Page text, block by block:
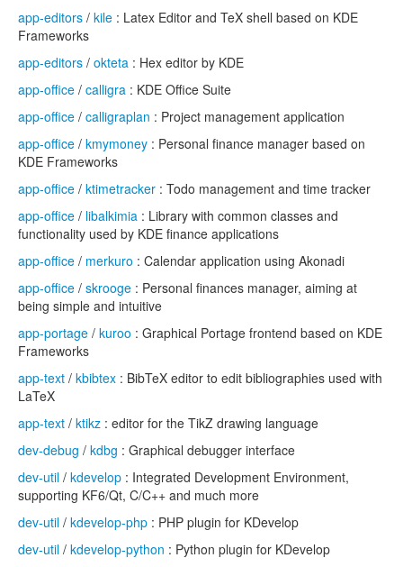
app-editors / kile : Latex Editor and TeX shell based on KDE
Frameworks
app-editors / okteta : Hex editor by KDE
app-office / calligra : KDE Office Suite
app-office / calligraplan : Project management application
app-office / kmymoney : Personal finance manager based on
KDE Frameworks
app-office / ktimetracker : Todo management and time tracker
app-office / libalkimia : Library with common classes and
functionality used by KDE finance applications
app-office / merkuro : Calendar application using Akonadi
app-office / skrooge : Personal finances manager, aiming at
being simple and intuitive
app-portage / kuroo : Graphical Portage frontend based on KDE
Frameworks
app-text / kbibtex : BibTeX editor to edit bibliographies used with
LaTeX
app-text / ktikz : editor for the TikZ drawing language
dev-debug / kdbg : Graphical debugger interface
dev-util / kdevelop : Integrated Development Environment,
supporting KF6/Qt, C/C++ and much more
dev-util / kdevelop-php : PHP plugin for KDevelop
dev-util / kdevelop-python : Python plugin for KDevelop